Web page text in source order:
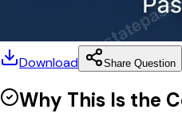
Download Share Question
Why This Is the